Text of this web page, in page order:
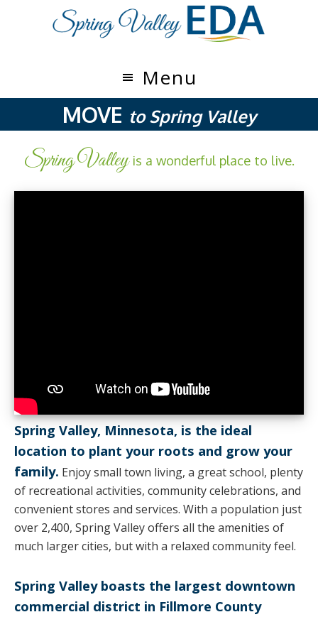
Menu
MOVE to Spring Valley
Spring Valleyis a wonderful place to live.
Spring Valley, Minnesota, is the ideal
location to plant your roots and grow your
family. Enjoy small town living, a great school, plenty
of recreational activities, community celebrations, and
convenient stores and services. With a population just
over 2,400, Spring Valley offers all the amenities of
much larger cities, but with a relaxed community feel.
Spring Valley boasts the largest downtown
commercial district in Fillmore County